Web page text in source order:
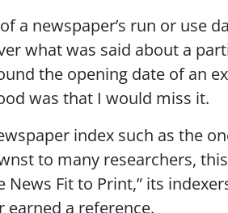
a newspaper’s run or use
what was said about a
the opening date of an
was that I would miss it.
index such as the
to many researchers,
Fit to Print,” its
earned a reference.